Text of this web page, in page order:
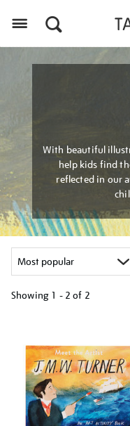
With beautiful
help kids find
reflected in our
Showing 1 - 2 of 2
results